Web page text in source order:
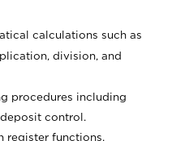
calculations such as
division, and
procedures including
control.
register functions.